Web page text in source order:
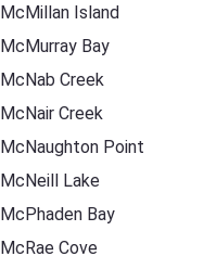
McMillan Island
McMurray Bay
McNab Creek
McNair Creek
McNaughton Point
McNeill Lake
McPhaden Bay
McRae Cove